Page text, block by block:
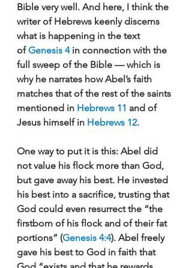
Bible very well. And here, I think the
writer of Hebrews keenly discerns
what is happening in the text
of Genesis 4 in connection with the
full sweep of the Bible — which is
why he narrates how Abel’s faith
matches that of the rest of the saints
mentioned in Hebrews 11 and of
Jesus himself in Hebrews 12.
One way to put it is this: Abel did
not value his flock more than God,
but gave away his best. He invested
his best into a sacrifice, trusting that
God could even resurrect the “the
firstborn of his flock and of their fat
portions” (Genesis 4:4). Abel freely
gave his best to God in faith that